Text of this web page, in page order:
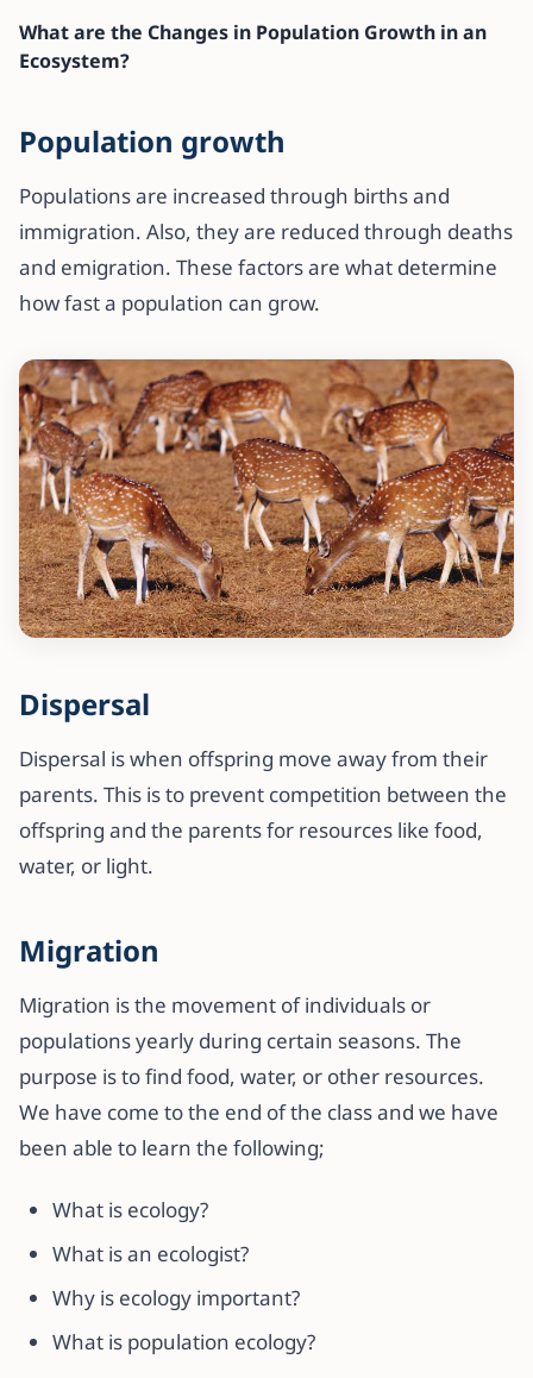
What are the Changes in Population Growth in an
Ecosystem?
Population growth
Populations are increased through births and
immigration. Also, they are reduced through deaths
and emigration. These factors are what determine
how fast a population can grow.
Dispersal
Dispersal is when offspring move away from their
parents. This is to prevent competition between the
offspring and the parents for resources like food,
water, or light.
Migration
Migration is the movement of individuals or
populations yearly during certain seasons. The
purpose is to find food, water, or other resources.
We have come to the end of the class and we have
been able to learn the following;
What is ecology?
What is an ecologist?
Why is ecology important?
What is population ecology?